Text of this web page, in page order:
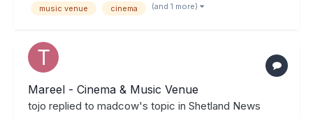
music venue cinema (and 1 more)
Mareel - Cinema & Music Venue
tojo replied to madcow's topic in Shetland News